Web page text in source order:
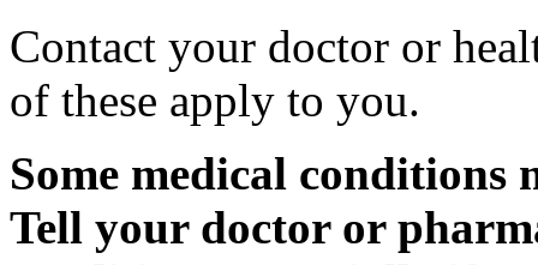
Contact your doctor or
of these apply to you.
Some medical
Tell your doctor or